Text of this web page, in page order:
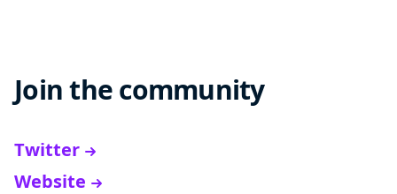
Join the community
Twitter
Website